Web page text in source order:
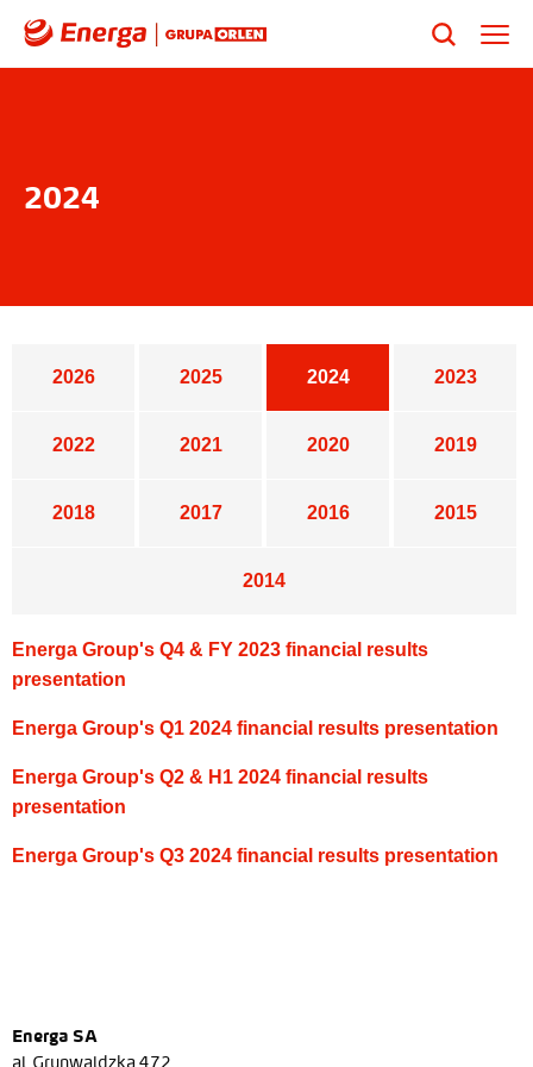
2024
2026 2025 2024 2023
2022 2021 2020 2019
2018 2017 2016 2015
2014
Energa Group's Q4 & FY 2023 financial results
presentation
Energa Group's Q1 2024 financial results presentation
Energa Group's Q2 & H1 2024 financial results
presentation
Energa Group's Q3 2024 financial results presentation
Energa SA
al. Grunwaldzka 472